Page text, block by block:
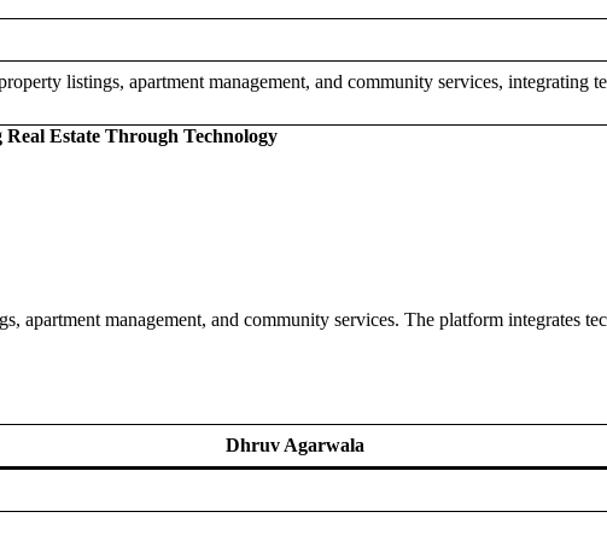
listings, apartment management, and community services, integrating
Estate Through Technology
apartment management, and community services. The platform integrates
Dhruv Agarwala